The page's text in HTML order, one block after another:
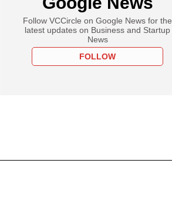
Follow VCCircle on Google News for the
latest updates on Business and Startup
News
FOLLOW